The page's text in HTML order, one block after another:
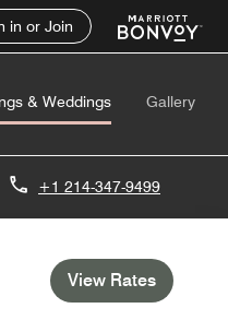
in or Join
& Weddings Gallery
+1 214-347-9499
View Rates